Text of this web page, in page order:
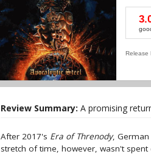
Release
Review Summary: A promising
After 2017's Era of Threnody,
stretch of time, however, wasn't